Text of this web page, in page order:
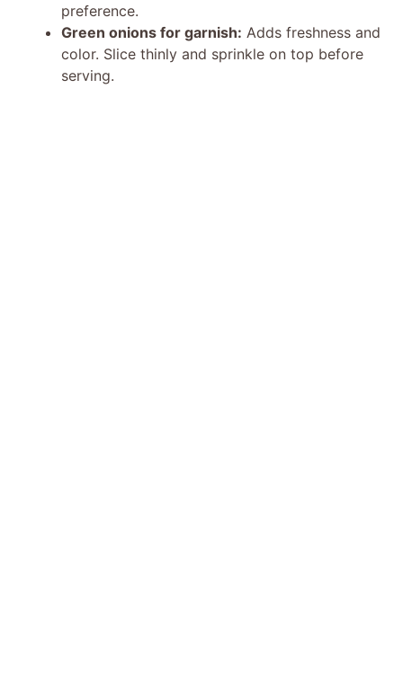
preference.
Green onions for garnish: Adds freshness and
color. Slice thinly and sprinkle on top before
serving.